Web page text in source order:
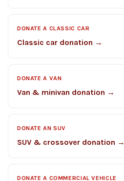
DONATE A CLASSIC CAR
Classic car donation →
DONATE A VAN
Van & minivan donation →
DONATE AN SUV
SUV & crossover donation →
DONATE A COMMERCIAL VEHICLE